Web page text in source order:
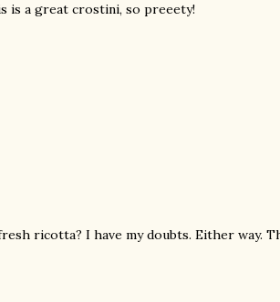
is a great crostini, so preeety!
ricotta? I have my doubts. Either way.